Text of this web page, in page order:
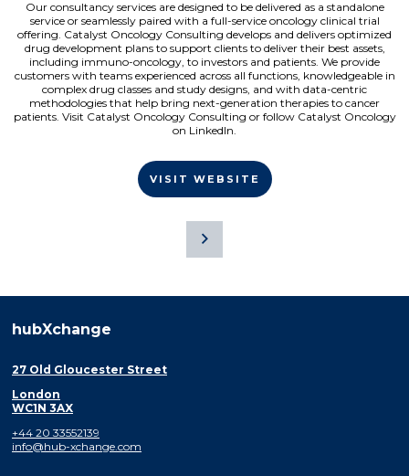
Our consultancy services are designed to be delivered as a standalone
service or seamlessly paired with a full-service oncology clinical trial
offering. Catalyst Oncology Consulting develops and delivers optimized
drug development plans to support clients to deliver their best assets,
including immuno-oncology, to investors and patients. We provide
customers with teams experienced across all functions, knowledgeable in
complex drug classes and study designs, and with data-centric
methodologies that help bring next-generation therapies to cancer
patients. Visit Catalyst Oncology Consulting or follow Catalyst Oncology
on LinkedIn.
VISIT WEBSITE
hubXchange
27 Old Gloucester Street
London
WC1N 3AX
+44 20 33552139
info@hub-xchange.com